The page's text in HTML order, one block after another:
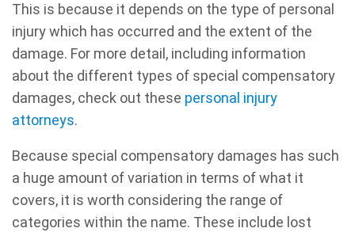
This is because it depends on the type of personal
injury which has occurred and the extent of the
damage. For more detail, including information
about the different types of special compensatory
damages, check out these personal injury
attorneys.
Because special compensatory damages has such
a huge amount of variation in terms of what it
covers, it is worth considering the range of
categories within the name. These include lost